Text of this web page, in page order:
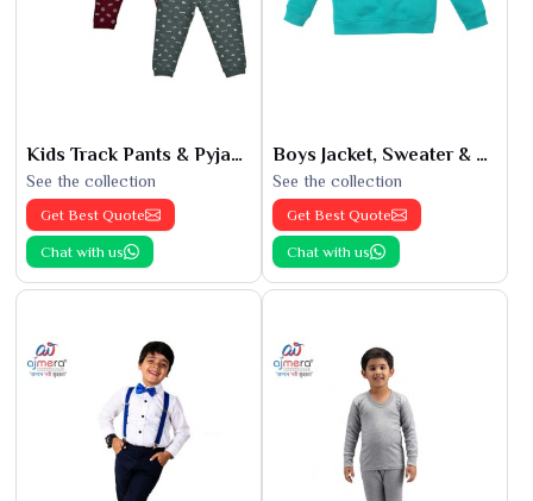
Kids Track Pants & Pyjamas
See the collection
Get Best Quote
Chat with us
Boys Jacket, Sweater & Sweatshirts
See the collection
Get Best Quote
Chat with us